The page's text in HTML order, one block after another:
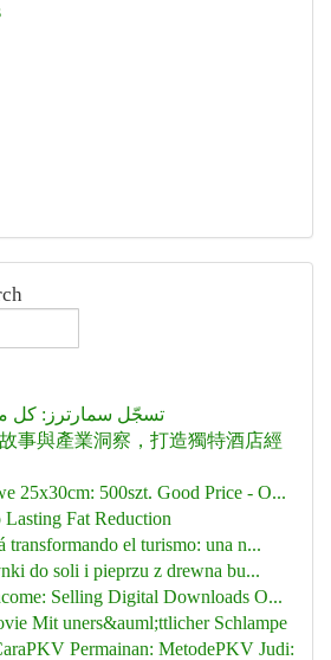
تسجّل سمارترز: كل
事與產業洞察，打造獨特酒店經
25x30cm: 500szt. Good Price - O...
Lasting Fat Reduction
transformando el turismo: una n...
do soli i pieprzu z drewna bu...
Selling Digital Downloads O...
Mit uners&auml;ttlicher Schlampe
Permainan: MetodePKV Judi: